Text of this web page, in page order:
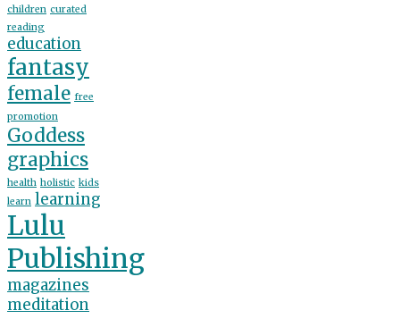
children curated
reading
education
fantasy
female free
promotion
Goddess
graphics
health holistic kids
learn learning
Lulu
Publishing
magazines
meditation